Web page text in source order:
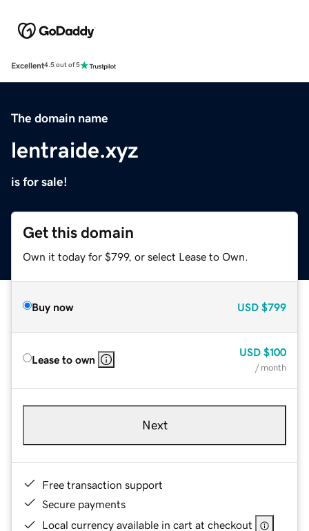
Excellent4.5 out of 5
The domain name
lentraide.xyz
is for sale!
Get this domain
Own it today for $799, or select Lease to Own.
Buy now USD $799
Lease to own
USD $100
/ month
Next
Free transaction support
Secure payments
Local currency available in cart at checkout